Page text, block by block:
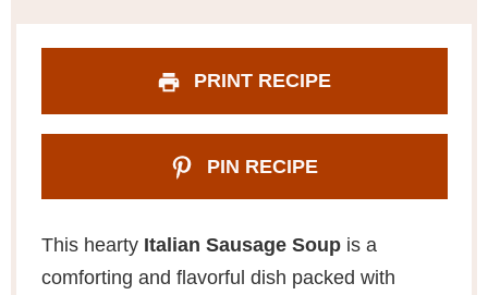
PRINT RECIPE
PIN RECIPE
This hearty Italian Sausage Soupis a
comforting and flavorful dish packed with